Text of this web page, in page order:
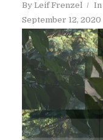
By Leif Frenzel In
September 12, 2020